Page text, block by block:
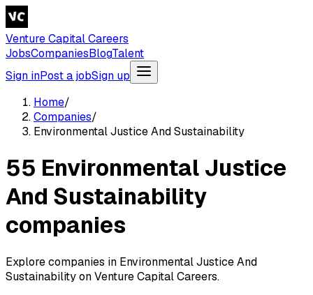
Venture Capital Careers
JobsCompaniesBlogTalent
Sign inPost a jobSign up
Home/
Companies/
Environmental Justice And Sustainability
55 Environmental Justice
And Sustainability
companies
Explore companies in Environmental Justice And
Sustainability on Venture Capital Careers.